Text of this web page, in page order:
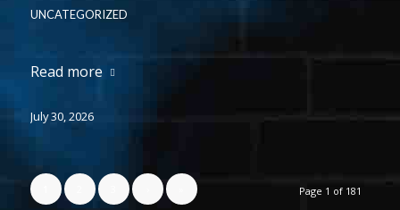
UNCATEGORIZED
Read more
July 30, 2026
Page 1 of 181